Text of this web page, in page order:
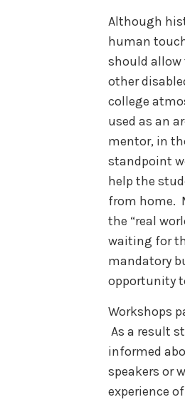
Although
human
should allow
other
college
used as an
mentor, in
standpoint
help the
from home.
the “real
waiting for
mandatory
opportunity
Workshops
As a result
informed
speakers or
experience